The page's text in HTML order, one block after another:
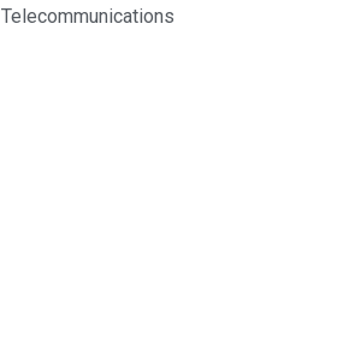
Telecommunications